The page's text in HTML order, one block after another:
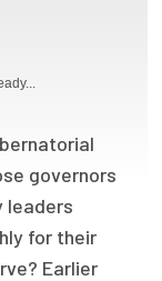
governors
leaders
for their
Earlier